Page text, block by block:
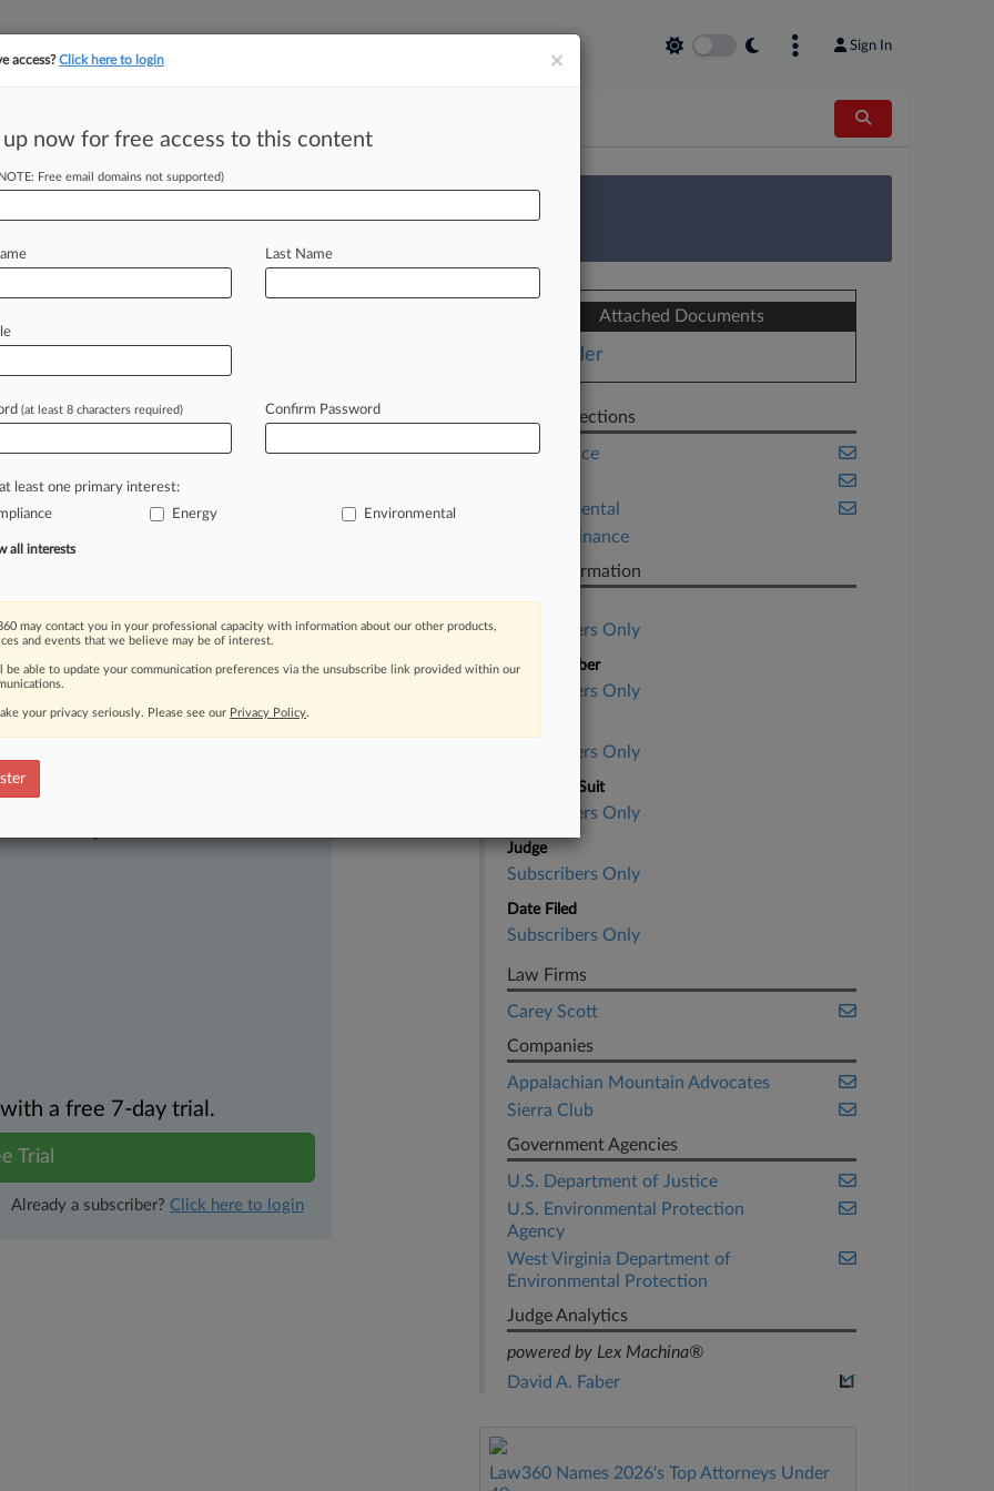
Sign In
tracking in-house compensation. Take the Law360 Survey
Can't Escape
-- A settlement agreement with
doesn'tbaracoalitionof
coalcompany
moving legal issues, trends and
Over 200 articles are published
areas and jurisdictions.
a free 7-day trial.
Trial
Already a subscriber? Click here to login
Attached Documents
Order
Related Sections
Compliance
Environmental
Project Finance
Case Information
Case Title
Subscribers Only
Case Number
Subscribers Only
Subscribers Only
Nature of Suit
Subscribers Only
Judge
Subscribers Only
Date Filed
Subscribers Only
Law Firms
Carey Scott
Companies
Appalachian Mountain Advocates
Sierra Club
Government Agencies
U.S. Department of Justice
U.S. Environmental Protection
Agency
West Virginia Department of
Environmental Protection
Judge Analytics
powered by Lex Machina®
David A. Faber
Law360 Names 2026's Top Attorneys Under
×
access?Click here to login
up now for free access to this content
Free email domains not supported)
Last Name
(at least 8 characters required) Confirm Password
least one primary interest:
Energy Environmental
all interests
may contact you in your professional capacity with information about our other products,
and events that we believe may be of interest.
be able to update your communication preferences via the unsubscribe link provided within our
your privacy seriously. Please see our Privacy Policy.